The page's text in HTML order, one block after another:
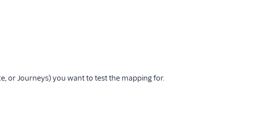
or Journeys) you want to test the mapping for.